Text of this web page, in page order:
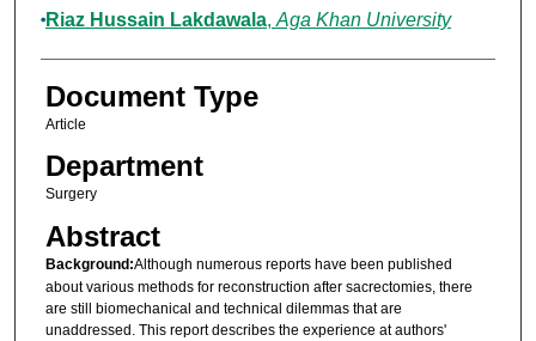
Riaz Hussain Lakdawala, Aga Khan University
Document Type
Article
Department
Surgery
Abstract
Background:Although numerous reports have been published
about various methods for reconstruction after sacrectomies, there
are still biomechanical and technical dilemmas that are
unaddressed. This report describes the experience at authors'